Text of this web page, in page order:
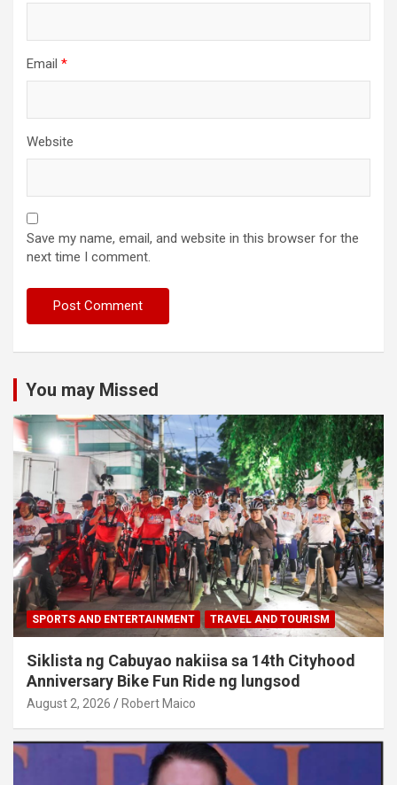
Email *
Website
Save my name, email, and website in this browser for the
next time I comment.
You may Missed
SPORTS AND ENTERTAINMENT TRAVEL AND TOURISM
Siklista ng Cabuyao nakiisa sa 14th Cityhood
Anniversary Bike Fun Ride ng lungsod
August 2, 2026 Robert Maico